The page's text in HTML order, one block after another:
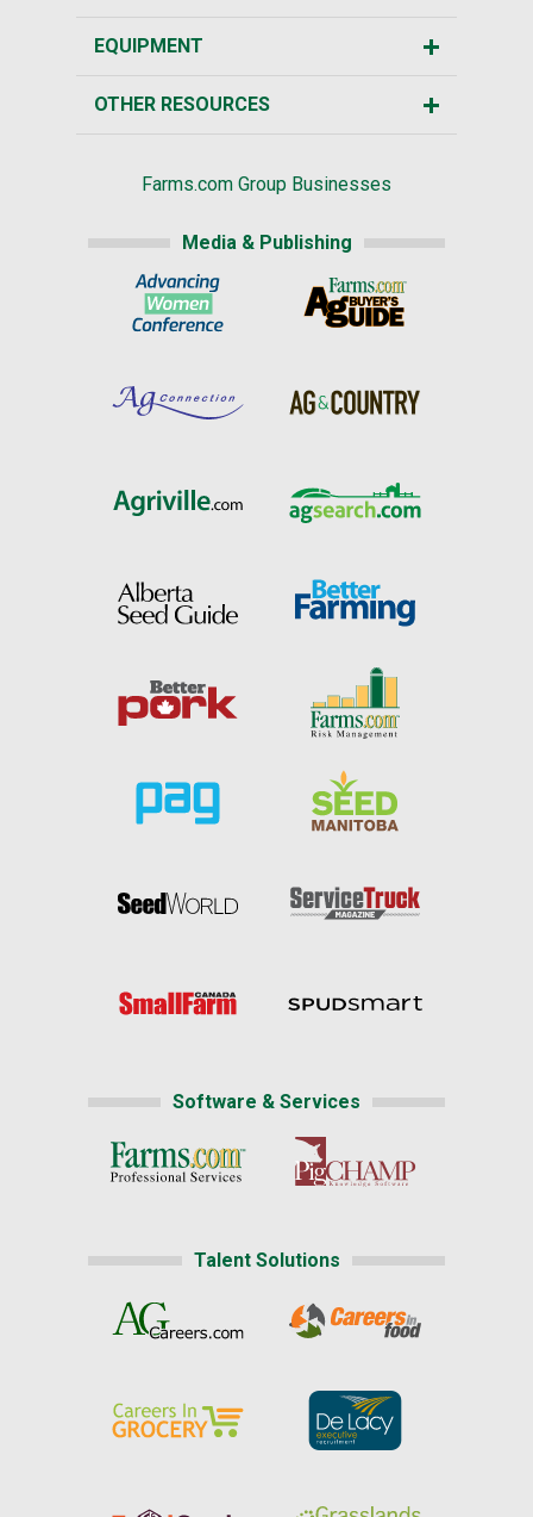
EQUIPMENT
OTHER RESOURCES
Farms.com Group Businesses
Media & Publishing
Software & Services
Talent Solutions